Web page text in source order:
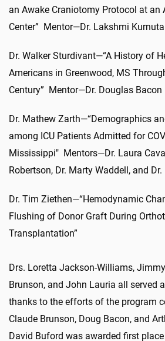
an Awake Craniotomy Protocol at an
Center” Mentor—Dr. Lakshmi
Dr. Walker Sturdivant—“A History of
Americans in Greenwood, MS
Century” Mentor—Dr. Douglas Bacon
Dr. Mathew Zarth—“Demographics
among ICU Patients Admitted for
Mississippi" Mentors—Dr. Laura
Robertson, Dr. Marty Waddell, and
Dr. Tim Ziethen—“Hemodynamic
Flushing of Donor Graft During
Transplantation”
Drs. Loretta Jackson-Williams,
Brunson, and John Lauria all served
thanks to the efforts of the program
Claude Brunson, Doug Bacon, and
David Buford was awarded first